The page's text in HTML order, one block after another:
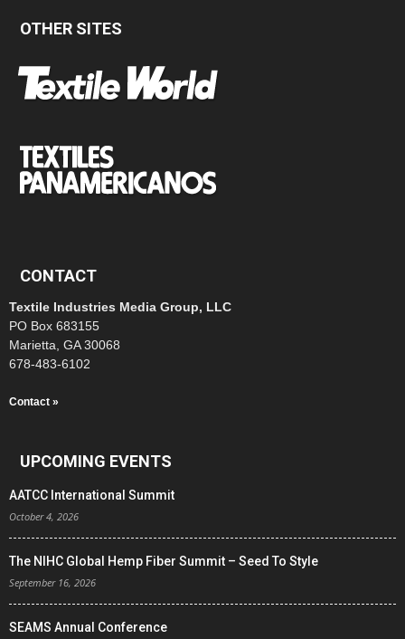
OTHER SITES
CONTACT
Textile Industries Media Group, LLC
PO Box 683155
Marietta, GA 30068
678-483-6102
Contact »
UPCOMING EVENTS
AATCC International Summit
October 4, 2026
The NIHC Global Hemp Fiber Summit – Seed To Style
September 16, 2026
SEAMS Annual Conference